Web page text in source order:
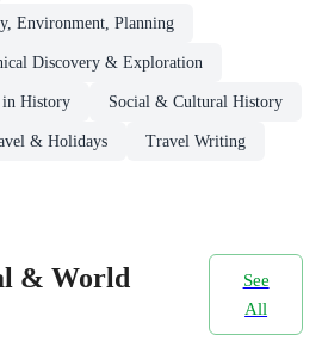
Environment, Planning
Discovery & Exploration
in History Social & Cultural History
& Holidays Travel Writing
& World
See
All